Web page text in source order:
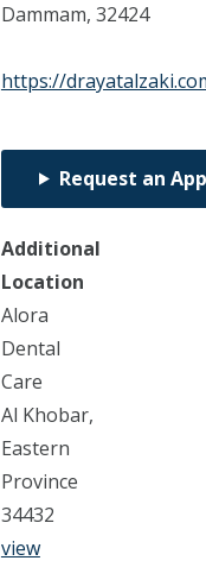
Dammam, 32424
https://
Request an
Additional
Location
Alora
Dental
Care
Al Khobar,
Eastern
Province
34432
view